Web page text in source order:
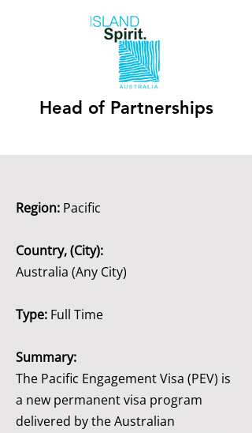
Head of Partnerships
Region: Pacific
Country, (City):
Australia (Any City)
Type: Full Time
Summary:
The Pacific Engagement Visa (PEV) is
a new permanent visa program
delivered by the Australian